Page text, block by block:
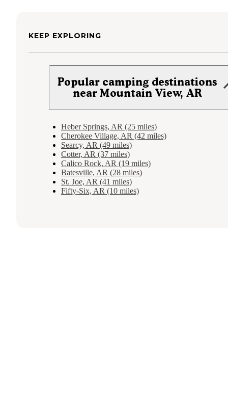
KEEP EXPLORING
Popular camping destinations
near Mountain View, AR
Heber Springs, AR (25 miles)
Cherokee Village, AR (42 miles)
Searcy, AR (49 miles)
Cotter, AR (37 miles)
Calico Rock, AR (19 miles)
Batesville, AR (28 miles)
St. Joe, AR (41 miles)
Fifty-Six, AR (10 miles)